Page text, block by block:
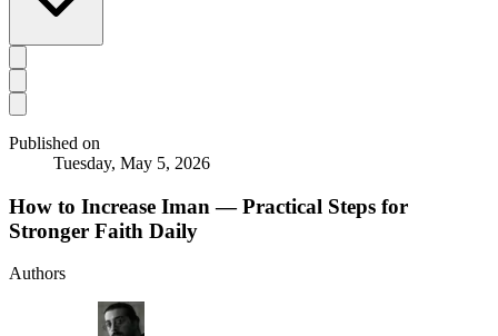
Published on
Tuesday, May 5, 2026
How to Increase Iman — Practical Steps for
Stronger Faith Daily
Authors